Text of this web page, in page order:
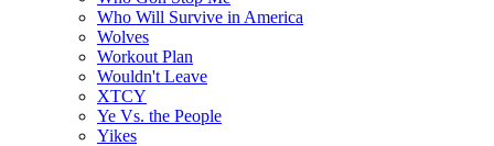
Who Will Survive in America
Wolves
Workout Plan
Wouldn't Leave
XTCY
Ye Vs. the People
Yikes